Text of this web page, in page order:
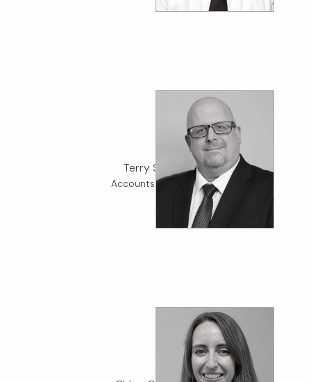
Terry Sparks
Accounts Assistant